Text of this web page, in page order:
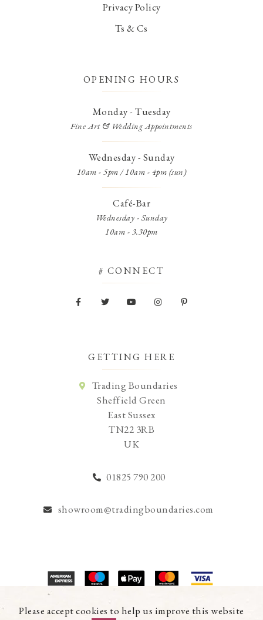
Please accept cookies to help us improve this website
Privacy Policy
Ts & Cs
OPENING HOURS
Monday - Tuesday
Fine Art & Wedding Appointments
Wednesday - Sunday
10am - 5pm / 10am - 4pm (sun)
Café-Bar
Wednesday - Sunday
10am - 3.30pm
# CONNECT
GETTING HERE
Trading Boundaries
Sheffield Green
East Sussex
TN22 3RB
UK
01825 790 200
showroom@tradingboundaries.com
© Copyright 2026 Trading Boundaries Ltd. All Rights Reserved.